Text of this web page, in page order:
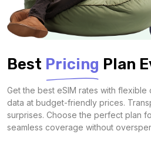
Best Pricing Plan
Get the best eSIM rates with
data at budget-friendly prices.
surprises. Choose the perfect plan
seamless coverage without